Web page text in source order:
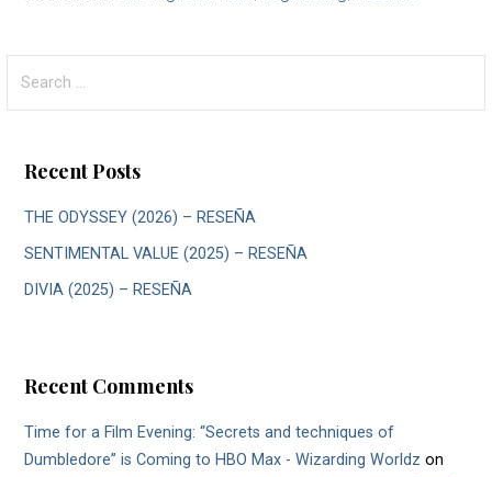
for:
Recent Posts
THE ODYSSEY (2026) – RESEÑA
SENTIMENTAL VALUE (2025) – RESEÑA
DIVIA (2025) – RESEÑA
Recent Comments
Time for a Film Evening: “Secrets and techniques of
Dumbledore” is Coming to HBO Max - Wizarding Worldz on